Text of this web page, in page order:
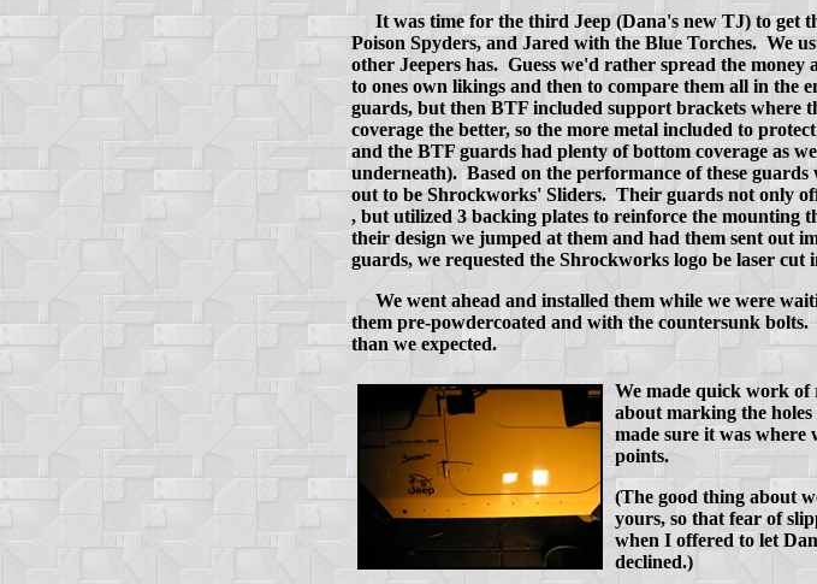
It was time for the third Jeep (Dana's new TJ) to get
Poison Spyders, and Jared with the Blue Torches. We
other Jeepers has. Guess we'd rather spread the
to ones own likings and then to compare them all in the
guards, but then BTF included support brackets where
coverage the better, so the more metal included to
and the BTF guards had plenty of bottom coverage as
underneath). Based on the performance of these
out to be Shrockworks' Sliders. Their guards not only
, but utilized 3 backing plates to reinforce the mounting
their design we jumped at them and had them sent out
guards, we requested the Shrockworks logo be laser cut
We went ahead and installed them while we were
them pre-powdercoated and with the countersunk
than we expected.
We made quick work of
about marking the
made sure it was where
points.
(The good thing about
yours, so that fear of
when I offered to let
declined.)